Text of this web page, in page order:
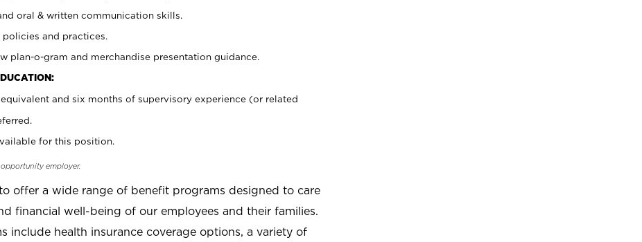
oral & written communication skills.
and practices.
plan-o-gram and merchandise presentation guidance.
and six months of supervisory experience (or related
for this position.
employer.
offer a wide range of benefit programs designed to care
financial well-being of our employees and their families.
include health insurance coverage options, a variety of